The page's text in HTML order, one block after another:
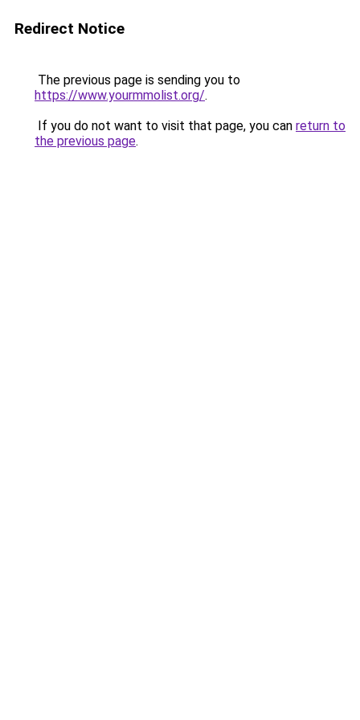
Redirect Notice
The previous page is sending you to
https://www.yourmmolist.org/.
If you do not want to visit that page, you can return to
the previous page.